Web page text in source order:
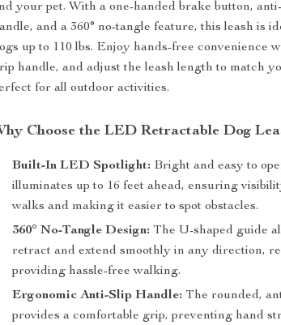
your pet. With a one-handed brake button,
and a 360° no-tangle feature, this leash is
up to 110 lbs. Enjoy hands-free convenience
handle, and adjust the leash length to match
for all outdoor activities.
Choose the LED Retractable Dog
Built-In LED Spotlight: Bright and easy to
illuminates up to 16 feet ahead, ensuring
walks and making it easier to spot obstacles.
360° No-Tangle Design: The U-shaped guide
retract and extend smoothly in any direction,
providing hassle-free walking.
Ergonomic Anti-Slip Handle: The rounded,
provides a comfortable grip, preventing hand